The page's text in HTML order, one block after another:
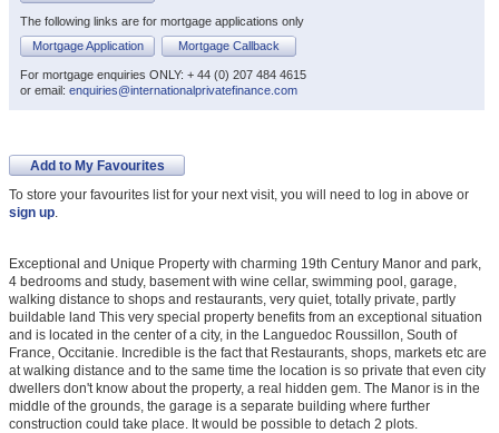
The following links are for mortgage applications only
Mortgage Application
Mortgage Callback
For mortgage enquiries ONLY: + 44 (0) 207 484 4615
or email: enquiries@internationalprivatefinance.com
Add to My Favourites
To store your favourites list for your next visit, you will need to log in above or
sign up
Exceptional and Unique Property with charming 19th Century Manor and park,
4 bedrooms and study, basement with wine cellar, swimming pool, garage,
walking distance to shops and restaurants, very quiet, totally private, partly
buildable land This very special property benefits from an exceptional situation
and is located in the center of a city, in the Languedoc Roussillon, South of
France, Occitanie. Incredible is the fact that Restaurants, shops, markets etc are
at walking distance and to the same time the location is so private that even city
dwellers don't know about the property, a real hidden gem. The Manor is in the
middle of the grounds, the garage is a separate building where further
construction could take place. It would be possible to detach 2 plots.